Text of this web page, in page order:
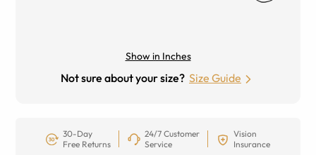
Show in Inches
Not sure about your size? Size Guide
30-Day
Free Returns
24/7 Customer
Service
Vision
Insurance